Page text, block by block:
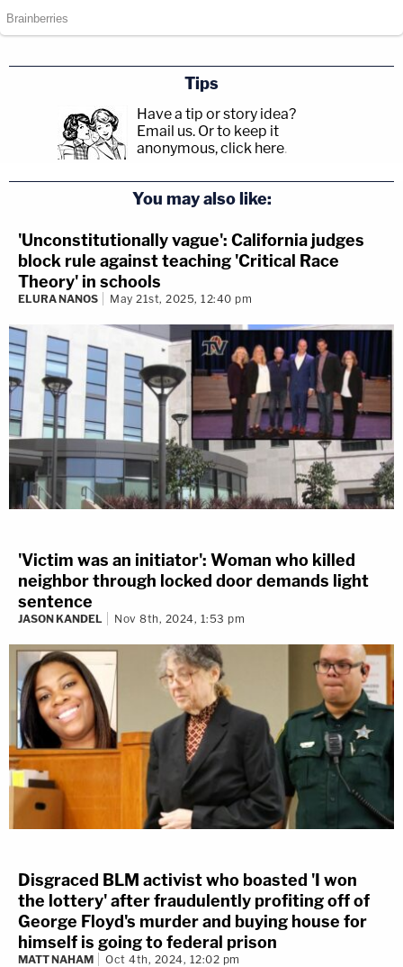
Tips
Have a tip or story idea?
Email us. Or to keep it
anonymous, click here.
You may also like:
'Unconstitutionally vague': California judges
block rule against teaching 'Critical Race
Theory' in schools
ELURA NANOS May 21st, 2025, 12:40 pm
'Victim was an initiator': Woman who killed
neighbor through locked door demands light
sentence
JASON KANDEL Nov 8th, 2024, 1:53 pm
Disgraced BLM activist who boasted 'I won
the lottery' after fraudulently profiting off of
George Floyd's murder and buying house for
himself is going to federal prison
MATT NAHAM Oct 4th, 2024, 12:02 pm